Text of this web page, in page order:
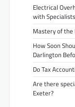
Electrical
with Specialists
Mastery of the
How Soon
Darlington
Do Tax
Are there
Exeter?